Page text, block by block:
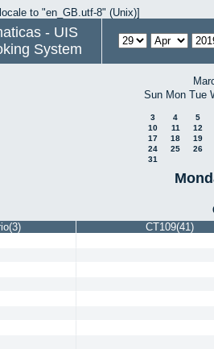
to "en_GB.utf-8" (Unix)]
- UIS
System
Sun Mon Tue
3 4
5
10
11
12
17
18
19
24
25
26
31
CT109(41)